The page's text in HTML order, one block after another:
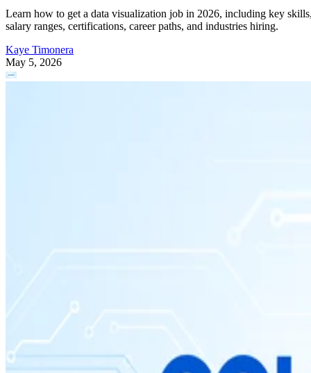
Learn how to get a data visualization job in 2026, including key
salary ranges, certifications, career paths, and industries hiring.
Kaye Timonera
May 5, 2026